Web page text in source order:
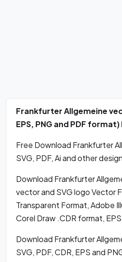
Frankfurter Allgemeine
EPS, PNG and PDF
Free Download Frankfurter
SVG, PDF, Ai and other
Download Frankfurter
vector and SVG logo Vector
Transparent Format, Adobe
Corel Draw .CDR format,
Download Frankfurter
SVG, PDF, CDR, EPS and